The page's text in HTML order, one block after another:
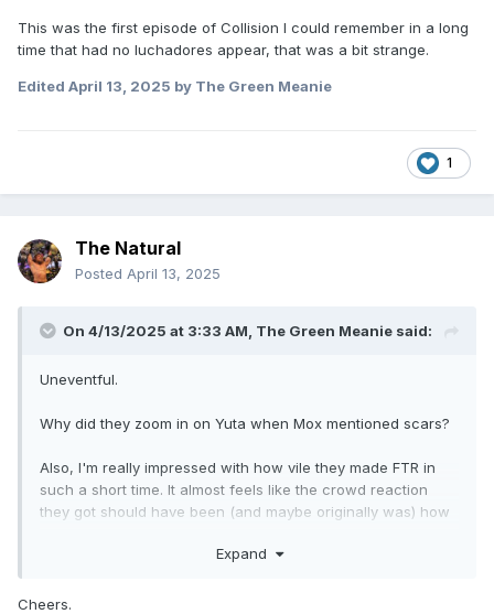
This was the first episode of Collision I could remember in a long
time that had no luchadores appear, that was a bit strange.
Edited April 13, 2025 by The Green Meanie
1
The Natural
Posted April 13, 2025
On 4/13/2025 at 3:33 AM, The Green Meanie said:
Uneventful.
Why did they zoom in on Yuta when Mox mentioned scars?
Also, I'm really impressed with how vile they made FTR in
such a short time. It almost feels like the crowd reaction
they got should have been (and maybe originally was) how
have/should have been. FTR look like true jerks and good
Expand
Cheers.